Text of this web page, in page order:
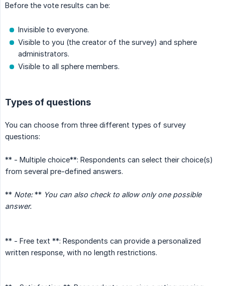
Before the vote results can be:
Invisible to everyone.
Visible to you (the creator of the survey) and sphere
administrators.
Visible to all sphere members.
Types of questions
You can choose from three different types of survey
questions:
** - Multiple choice**: Respondents can select their choice(s)
from several pre-defined answers.
** Note:** You can also check to allow only one possible
answer.
** - Free text **: Respondents can provide a personalized
written response, with no length restrictions.